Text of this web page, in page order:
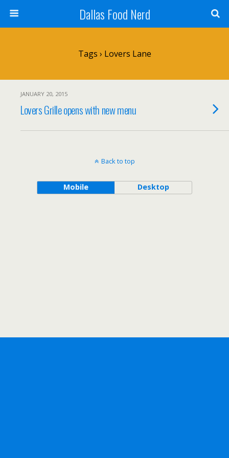
Dallas Food Nerd
Tags › Lovers Lane
JANUARY 20, 2015
Lovers Grille opens with new menu
Back to top
Mobile Desktop